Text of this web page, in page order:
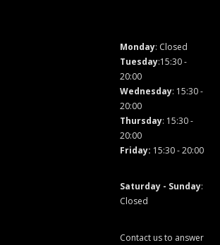
Monday: Closed
Tuesday:15:30 -
20:00
Wednesday: 15:30 -
20:00
Thursday: 15:30 -
20:00
Friday: 15:30 - 20:00
Saturday - Sunday:
Closed
Contact us to answer